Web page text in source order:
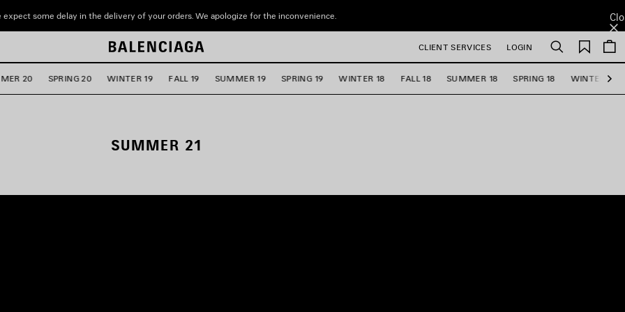
expect some delay in the delivery of your orders. We apologize for the inconvenience.
CLIENT SERVICES LOGIN Search
Saved
items
20 SPRING 20 WINTER 19 FALL 19 SUMMER 19 SPRING 19 WINTER 18 FALL 18 SUMMER 18 SPRING 18 WINTER 17
SUMMER 21